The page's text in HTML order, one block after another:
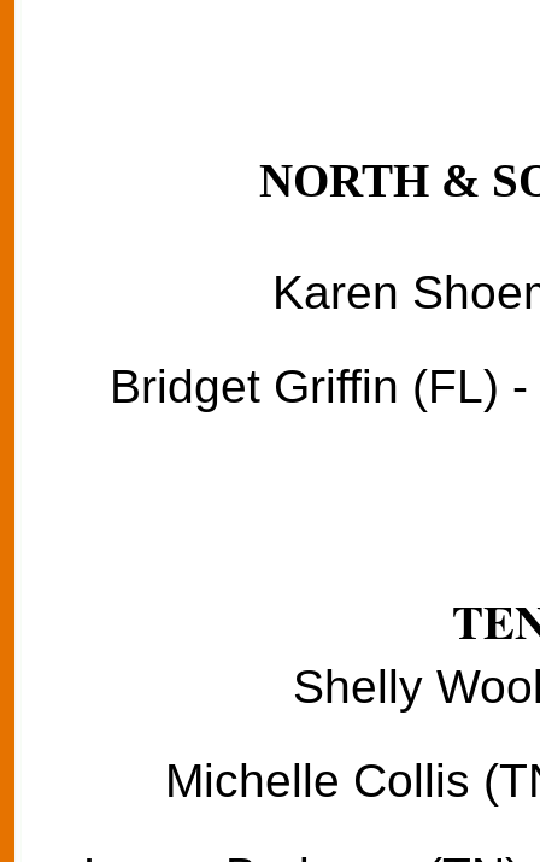
NORTH &
Karen
Bridget Griffin (FL)
Shelly
Michelle Collis